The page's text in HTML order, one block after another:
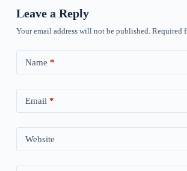
Leave a Reply
Your email address will not be published. Required
Name *
Email *
Website